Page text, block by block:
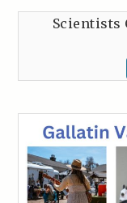
Scientists